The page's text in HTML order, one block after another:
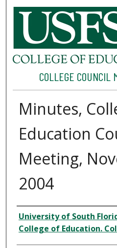
COLLEGE
Minutes,
Education
Meeting,
2004
Author
University of South
College of Education.